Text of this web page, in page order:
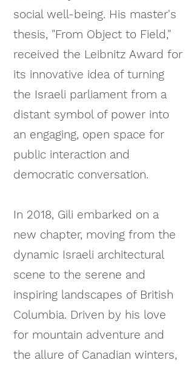
social well-being. His master's
thesis, "From Object to Field,"
received the Leibnitz Award for
its innovative idea of turning
the Israeli parliament from a
distant symbol of power into
an engaging, open space for
public interaction and
democratic conversation.
In 2018, Gili embarked on a
new chapter, moving from the
dynamic Israeli architectural
scene to the serene and
inspiring landscapes of British
Columbia. Driven by his love
for mountain adventure and
the allure of Canadian winters,